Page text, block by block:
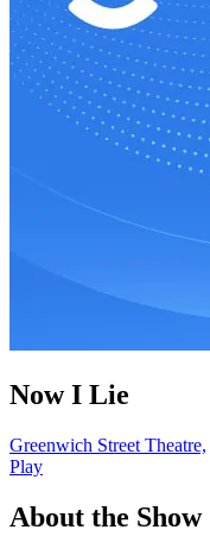
Now I Lie
Greenwich Street Theatre,
Play
About the Show